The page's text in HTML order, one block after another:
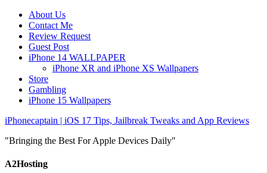
About Us
Contact Me
Review Request
Guest Post
iPhone 14 WALLPAPER
iPhone XR and iPhone XS Wallpapers
Store
Gambling
iPhone 15 Wallpapers
iPhonecaptain | iOS 17 Tips, Jailbreak Tweaks and App Reviews
"Bringing the Best For Apple Devices Daily"
A2Hosting